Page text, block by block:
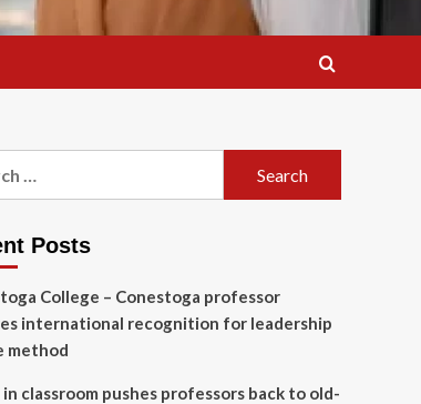
Posts
College – Conestoga professor
international recognition for leadership
method
in classroom pushes professors back to old-